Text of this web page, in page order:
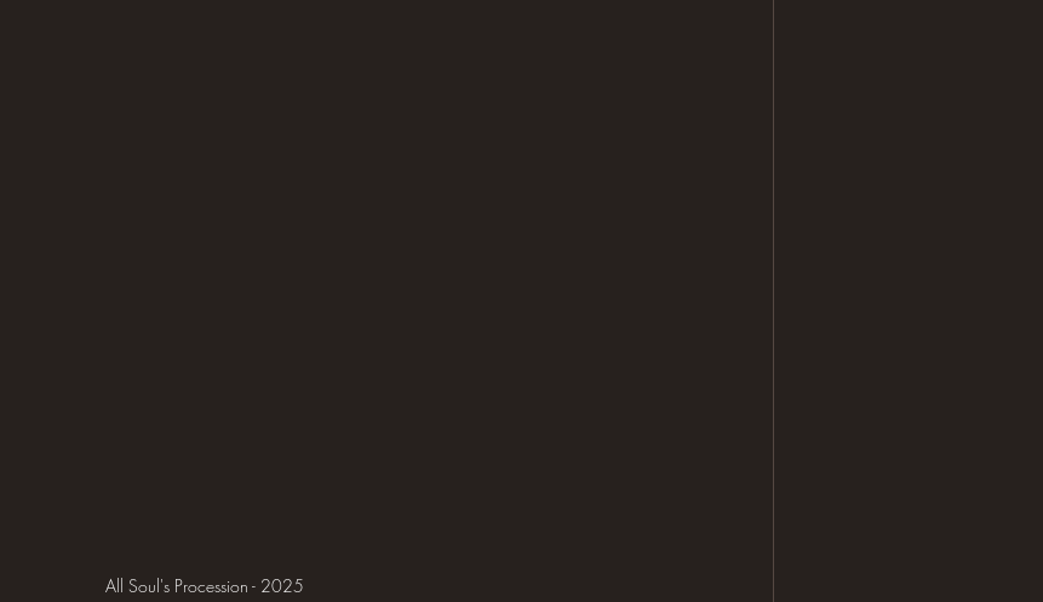
All Soul's Procession - 2025